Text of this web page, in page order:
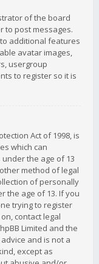
of the board
to post messages.
additional features
avatar images,
usergroup
to register so it is
Act of 1998, is
which can
the age of 13
method of legal
of personally
the age of 13. If you
trying to register
contact legal
Limited and the
and is not a
except as